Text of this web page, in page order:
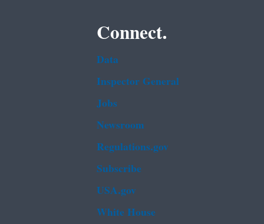
Connect.
Data
Inspector General
Jobs
Newsroom
Regulations.gov
Subscribe
USA.gov
White House